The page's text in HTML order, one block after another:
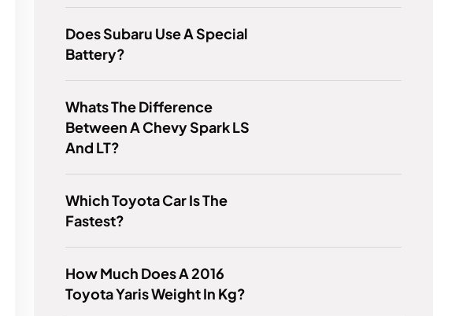
Does Subaru Use A Special
Battery?
Whats The Difference
Between A Chevy Spark LS
And LT?
Which Toyota Car Is The
Fastest?
How Much Does A 2016
Toyota Yaris Weight In Kg?